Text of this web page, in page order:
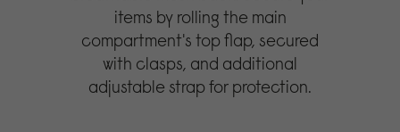
items by rolling the main
compartment's top flap, secured
with clasps, and additional
adjustable strap for protection.